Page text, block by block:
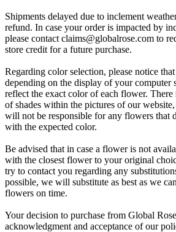
Shipments delayed due to inclement
refund. In case your order is impacted by
please contact claims@globalrose.com to
store credit for a future purchase.
Regarding color selection, please notice
depending on the display of your computer
reflect the exact color of each flower.
of shades within the pictures of our
will not be responsible for any flowers that
with the expected color.
Be advised that in case a flower is not
with the closest flower to your original
try to contact you regarding any
possible, we will substitute as best as we
flowers on time.
Your decision to purchase from Global
acknowledgment and acceptance of our